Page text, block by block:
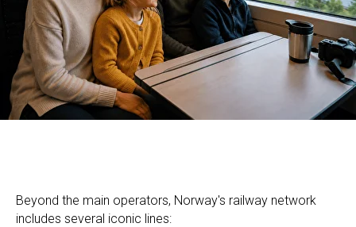
Beyond the main operators, Norway's railway network
includes several iconic lines: